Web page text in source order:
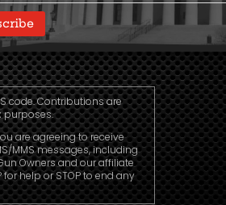
code. Contributions are
purposes.
are agreeing to receive
MMS messages, including
Owners and our affiliate
help or STOP to end any